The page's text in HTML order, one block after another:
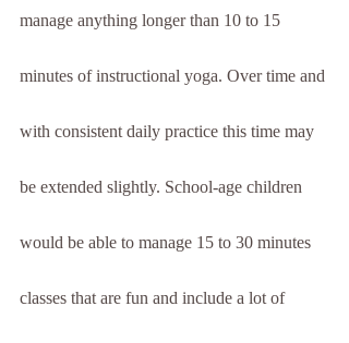
manage anything longer than 10 to 15
minutes of instructional yoga. Over time and
with consistent daily practice this time may
be extended slightly. School-age children
would be able to manage 15 to 30 minutes
classes that are fun and include a lot of